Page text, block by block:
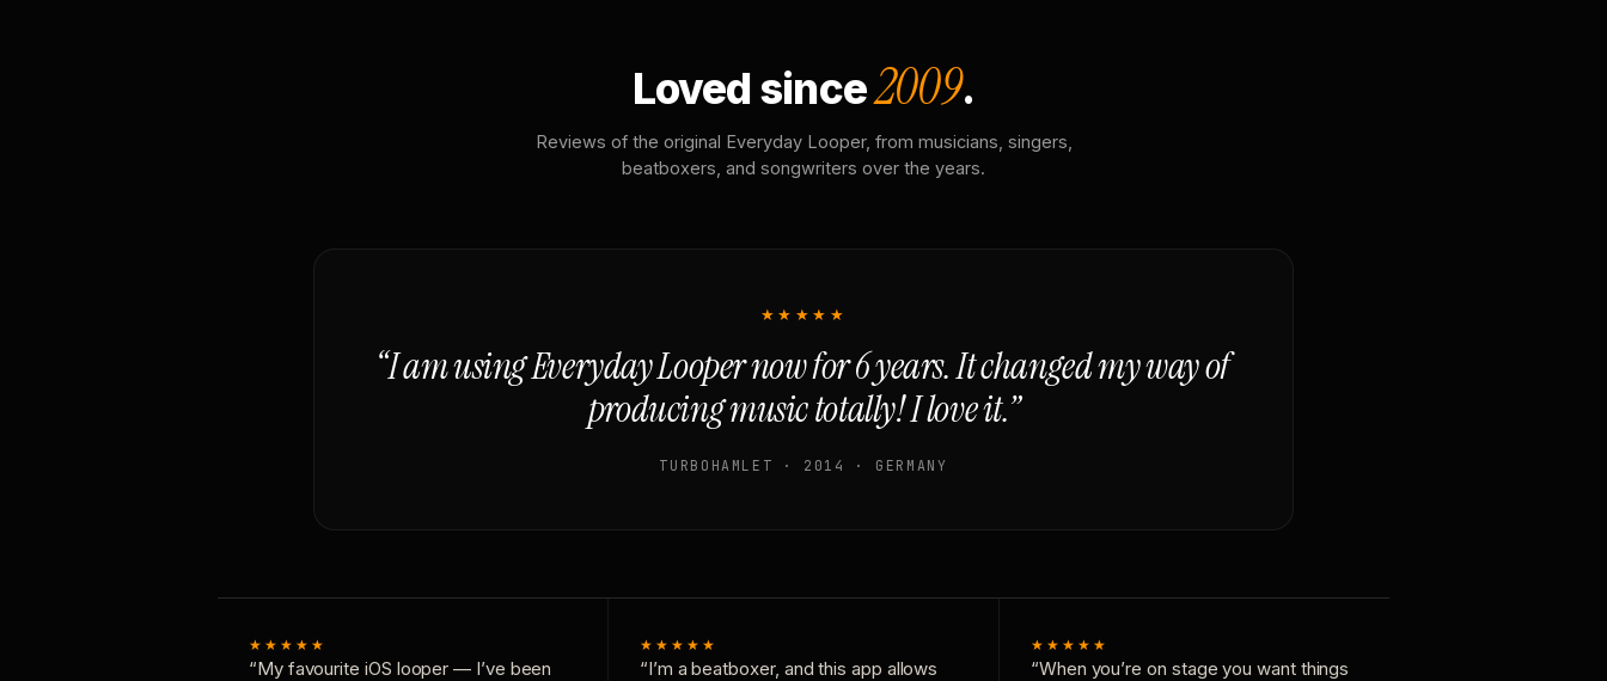
Loved since2009.
Reviews of the original Everyday Looper, from musicians, singers,
beatboxers, and songwriters over the years.
★★★★★
“I am using Everyday Looper now for 6 years. It changed my way of
producing music totally! I love it.”
TURBOHAMLET · 2014 · GERMANY
★★★★★
“My favourite iOS looper — I’ve been
★★★★★
“I’m a beatboxer, and this app allows
★★★★★
“When you’re on stage you want things